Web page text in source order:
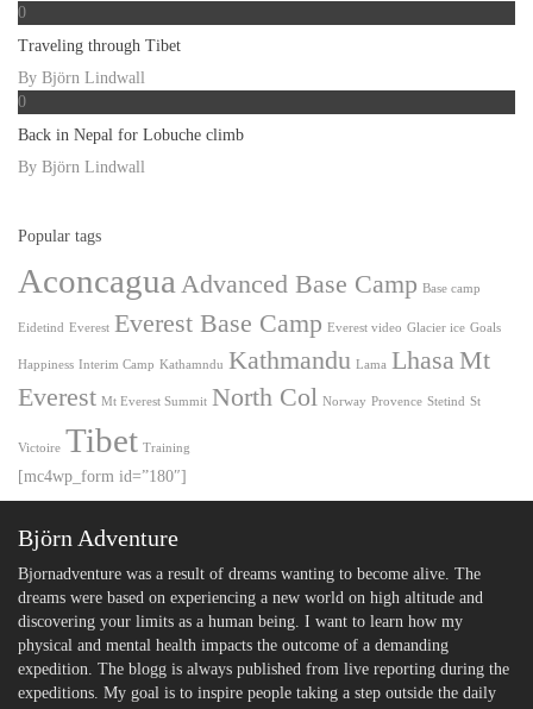
0
Traveling through Tibet
By Björn Lindwall
0
Back in Nepal for Lobuche climb
By Björn Lindwall
Popular tags
Aconcagua Advanced Base Camp Base camp
Eidetind Everest Everest Base Camp Everest video Glacier ice Goals
Happiness Interim Camp Kathamndu Kathmandu Lama LhasaMt
Everest Mt Everest Summit North Col Norway Provence Stetind St
Victoire Tibet Training
[mc4wp_form id=”180″]
Björn Adventure
Bjornadventure was a result of dreams wanting to become alive. The
dreams were based on experiencing a new world on high altitude and
discovering your limits as a human being. I want to learn how my
physical and mental health impacts the outcome of a demanding
expedition. The blogg is always published from live reporting during the
expeditions. My goal is to inspire people taking a step outside the daily